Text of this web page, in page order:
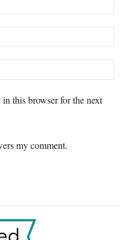
this browser for the next
my comment.